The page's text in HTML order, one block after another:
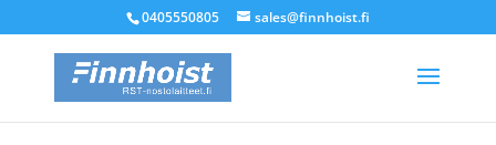
0405550805 sales@finnhoist.fi